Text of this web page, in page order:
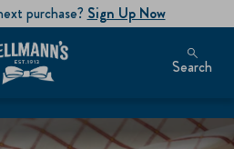
purchase? Sign Up Now
Search